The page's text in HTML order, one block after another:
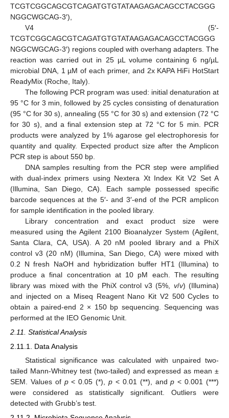
TCGTCGGCAGCGTCAGATGTGTATAAGAGACAGCCTACGGG
NGGCWGCAG-3′),
V4 (5′-
TCGTCGGCAGCGTCAGATGTGTATAAGAGACAGCCTACGGG
NGGCWGCAG-3′) regions coupled with overhang adapters. The
reaction was carried out in 25 µL volume containing 6 ng/µL
microbial DNA, 1 µM of each primer, and 2x KAPA HiFi HotStart
ReadyMix (Roche, Italy).
The following PCR program was used: initial denaturation at
95 °C for 3 min, followed by 25 cycles consisting of denaturation
(95 °C for 30 s), annealing (55 °C for 30 s) and extension (72 °C
for 30 s), and a final extension step at 72 °C for 5 min. PCR
products were analyzed by 1% agarose gel electrophoresis for
quantity and quality. Expected product size after the Amplicon
PCR step is about 550 bp.
DNA samples resulting from the PCR step were amplified
with dual-index primers using Nextera Xt Index Kit V2 Set A
(Illumina, San Diego, CA). Each sample possessed specific
barcode sequences at the 5′- and 3′-end of the PCR amplicon
for sample identification in the pooled library.
Library concentration and exact product size were
measured using the Agilent 2100 Bioanalyzer System (Agilent,
Santa Clara, CA, USA). A 20 nM pooled library and a PhiX
control v3 (20 nM) (Illumina, San Diego, CA) were mixed with
0.2 N fresh NaOH and hybridization buffer HT1 (Illumina) to
produce a final concentration at 10 pM each. The resulting
library was mixed with the PhiX control v3 (5%, v/v) (Illumina)
and injected on a Miseq Reagent Nano Kit V2 500 Cycles to
obtain a paired-end 2 × 150 bp sequencing. Sequencing was
performed at the IEO Genomic Unit.
2.11. Statistical Analysis
2.11.1. Data Analysis
Statistical significance was calculated with unpaired two-
tailed Mann-Whitney test (two-tailed) and expressed as mean ±
SEM. Values of p< 0.05 (*),p < 0.01 (**), andp < 0.001 (***)
were considered as statistically significant. Outliers were
detected with Grubb’s test.